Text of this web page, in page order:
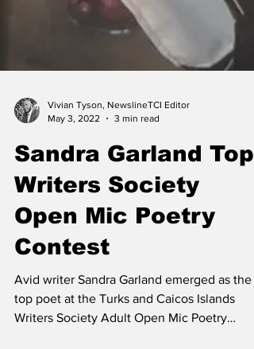
Vivian Tyson, NewslineTCI Editor
Sandra Garland
Writers Society
Open Mic Poetry
Contest
Avid writer Sandra Garland emerged as the
top poet at the Turks and Caicos Islands